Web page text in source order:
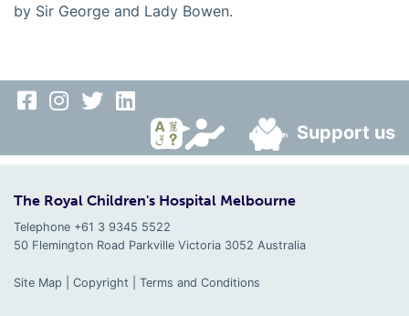
by Sir George and Lady Bowen.
Support us
The Royal Children's Hospital Melbourne
Telephone +61 3 9345 5522
50 Flemington Road Parkville Victoria 3052 Australia
Site Map Copyright Terms and Conditions